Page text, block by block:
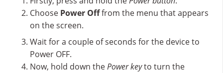
Choose Power Offfrom the menu that appears
on the screen.
Wait for a couple of seconds for the device to
Power OFF.
Now, hold down thePower keyto turn the